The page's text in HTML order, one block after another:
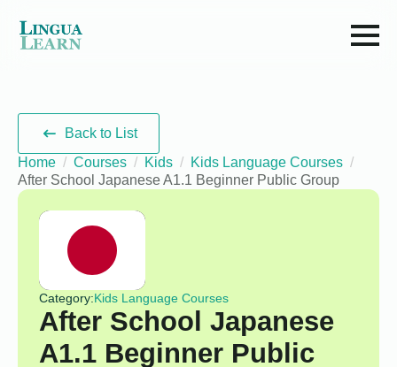
Back to List
Home
Courses Kids
Kids Language Courses
After School Japanese A1.1 Beginner Public Group
Category:Kids Language Courses
After School Japanese
A1.1 Beginner Public